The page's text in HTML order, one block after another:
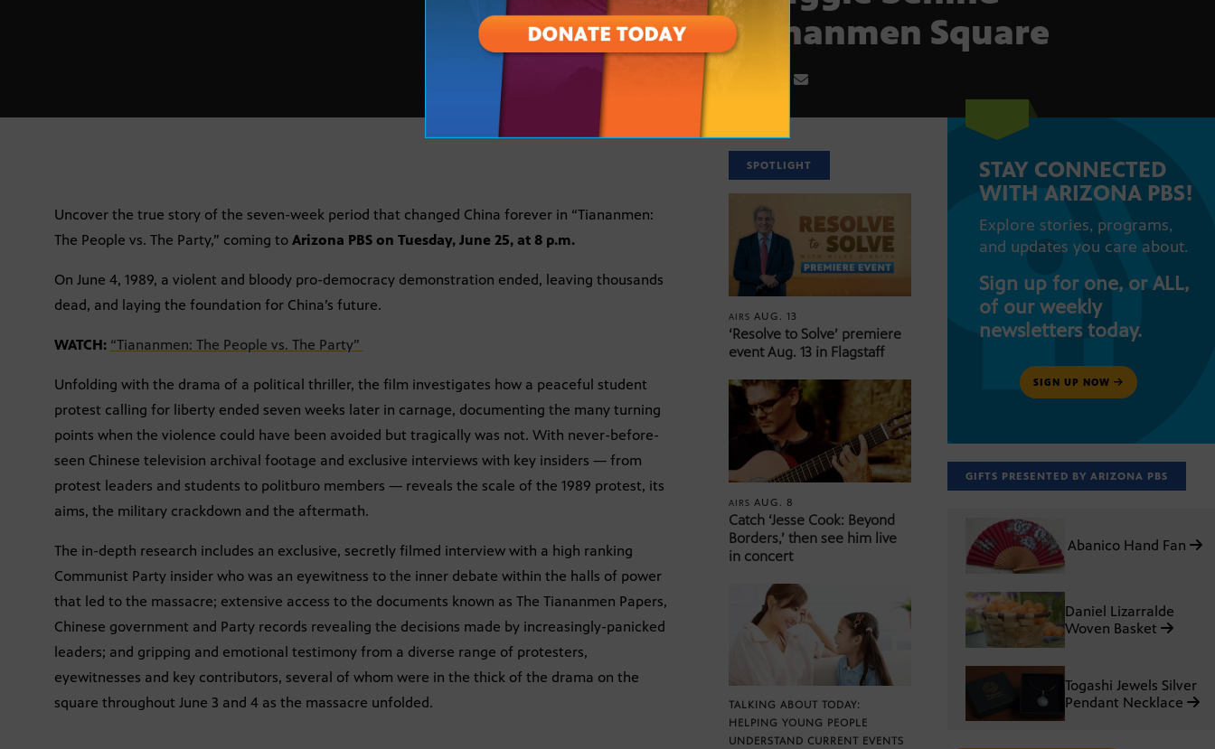
Tiananmen Square
Uncover the true story of the seven-week period that changed China forever in “Tiananmen:
The People vs. The Party,” coming to Arizona PBS on Tuesday, June 25, at 8 p.m.
On June 4, 1989, a violent and bloody pro-democracy demonstration ended, leaving thousands
dead, and laying the foundation for China’s future.
WATCH: “Tiananmen: The People vs. The Party”
Unfolding with the drama of a political thriller, the film investigates how a peaceful student
protest calling for liberty ended seven weeks later in carnage, documenting the many turning
points when the violence could have been avoided but tragically was not. With never-before-
seen Chinese television archival footage and exclusive interviews with key insiders — from
protest leaders and students to politburo members — reveals the scale of the 1989 protest, its
aims, the military crackdown and the aftermath.
The in-depth research includes an exclusive, secretly filmed interview with a high ranking
Communist Party insider who was an eyewitness to the inner debate within the halls of power
that led to the massacre; extensive access to the documents known as The Tiananmen Papers,
Chinese government and Party records revealing the decisions made by increasingly-panicked
leaders; and gripping and emotional testimony from a diverse range of protesters,
eyewitnesses and key contributors, several of whom were in the thick of the drama on the
square throughout June 3 and 4 as the massacre unfolded.
SPOTLIGHT
AIRSAUG. 13
‘Resolve to Solve’ premiere
event Aug. 13 in Flagstaff
AIRSAUG. 8
Catch ‘Jesse Cook: Beyond
Borders,’ then see him live
in concert
TALKING ABOUT TODAY:
HELPING YOUNG PEOPLE
UNDERSTAND CURRENT EVENTS
STAY CONNECTED
WITH ARIZONA PBS!
Explore stories, programs,
and updates you care about.
Sign up for one, or ALL,
of our weekly
newsletters today.
SIGN UP NOW
GIFTS PRESENTED BY ARIZONA PBS
Abanico Hand Fan
Daniel Lizarralde
Woven Basket
Togashi Jewels Silver
Pendant Necklace